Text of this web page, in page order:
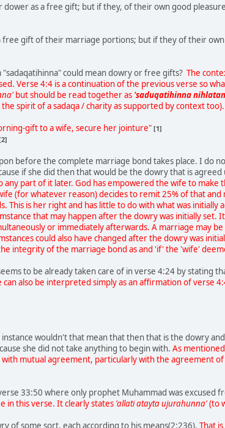
as a free gift; but if they, of their own good
gift of their marriage portions; but if they of their
could mean dowry or free gifts? The
Verse 4:4 is a continuation of the previous verse so
but should be read together as 'saduqatihinna
spirit of a sadaqa / charity as supported by context too).
gift to a wife, secure her jointure" [1]
before the complete marriage bond takes place. I do
if she did then that would be the dowry that is agreed
any part of it later. God has empowered the wife to make
(for whatever reason) decides to remit 25% of that
This is her right and has little to do with what was initially
that may happen after the dowry was initially set.
or immediately afterwards. A marriage may
could also have changed after the dowry was
integrity of the marriage bond as and 'if' the 'wife'
to be already taken care of in verse 4:24 by stating
can also be interpreted simply as an affirmation of verse
wouldn't that mean that then that is the dowry
she did not take anything to begin with. As
mutual agreement, particularly with the agreement
33:50 where only prophet Muhammad was excused
in this verse. It clearly states 'allati atayta ujurahunna'(to
of some sort, each according to his means(2:236). That